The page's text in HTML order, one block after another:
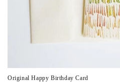
Original Happy Birthday Card